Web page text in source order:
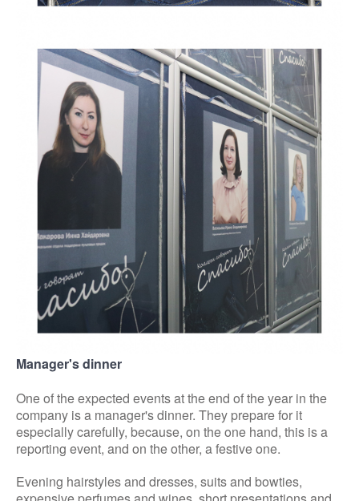
Manager's dinner
One of the expected events at the end of the year in the
company is a manager's dinner. They prepare for it
especially carefully, because, on the one hand, this is a
reporting event, and on the other, a festive one.
Evening hairstyles and dresses, suits and bowties,